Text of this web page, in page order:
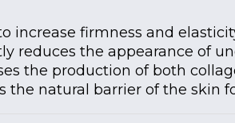
increase firmness and
reduces the appearance of
the production of both
the natural barrier of the skin